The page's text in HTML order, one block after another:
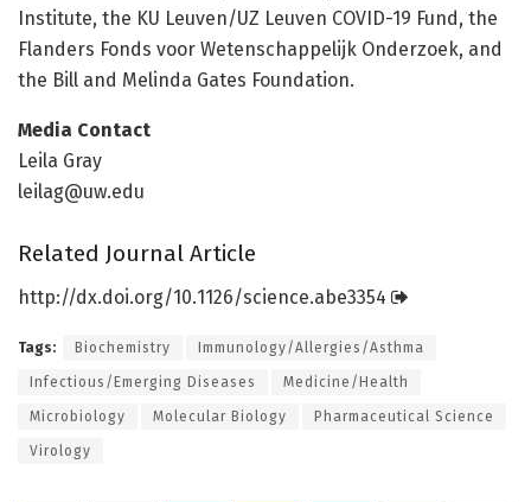
Institute, the KU Leuven/UZ Leuven COVID-19 Fund, the
Flanders Fonds voor Wetenschappelijk Onderzoek, and
the Bill and Melinda Gates Foundation.
Media Contact
Leila Gray
leilag@uw.edu
Related Journal Article
http://dx.doi.org/10.1126/science.abe3354
Tags: Biochemistry Immunology/Allergies/Asthma
Infectious/Emerging Diseases Medicine/Health
Microbiology Molecular Biology Pharmaceutical Science
Virology